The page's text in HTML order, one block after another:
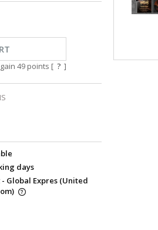
49 points [ ? ]
days
- Global Expres (United